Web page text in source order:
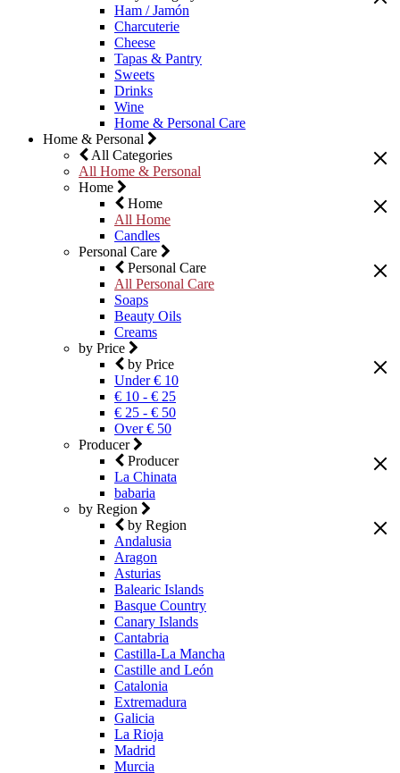
Ham / Jamón
Charcuterie
Cheese
Tapas & Pantry
Sweets
Drinks
Wine
Home & Personal Care
Home & Personal
All Categories
All Home & Personal
Home
Home
All Home
Candles
Personal Care
Personal Care
All Personal Care
Soaps
Beauty Oils
Creams
by Price
by Price
Under € 10
€ 10 - € 25
€ 25 - € 50
Over € 50
Producer
Producer
La Chinata
babaria
by Region
by Region
Andalusia
Aragon
Asturias
Balearic Islands
Basque Country
Canary Islands
Cantabria
Castilla-La Mancha
Castille and León
Catalonia
Extremadura
Galicia
La Rioja
Madrid
Murcia